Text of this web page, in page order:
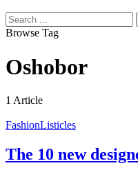
Browse Tag
Oshobor
1 Article
FashionListicles
The 10 new